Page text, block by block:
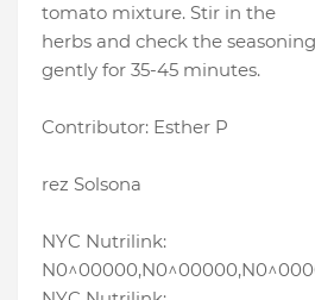
tomato mixture. Stir in the
herbs and check the
gently for 35-45 minutes.
Contributor: Esther P
rez Solsona
NYC Nutrilink: